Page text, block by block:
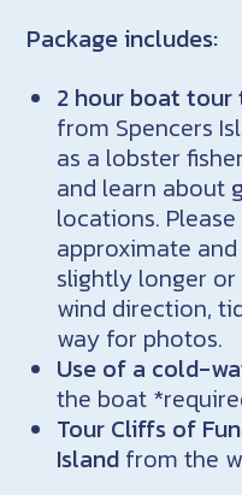
Package includes:
2 hour boat tour
from Spencers
as a lobster
and learn about
locations.
approximate
slightly longer
wind direction,
way for photos.
Use of a cold-
the boat
Tour Cliffs of
Island from the